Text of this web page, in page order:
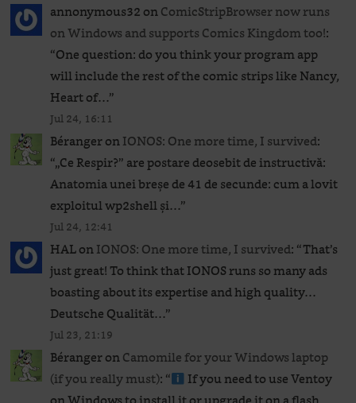
annonymous32onComicStripBrowser now runs
on Windows and supports Comics Kingdom too!:
“One question: do you think your program app
will include the rest of the comic strips like Nancy,
Heart of…”
Jul 24, 16:11
BérangeronIONOS: One more time, I survived:
“„Ce Respir?” are postare deosebit de instructivă:
Anatomia unei breșe de 41 de secunde: cum a lovit
exploitul wp2shell și…”
Jul 24, 12:41
HALonIONOS: One more time, I survived: “That’s
just great! To think that IONOS runs so many ads
boasting about its expertise and high quality…
Deutsche Qualität…”
Jul 23, 21:19
BérangeronCamomile for your Windows laptop
(if you really must): “
If you need to use Ventoy